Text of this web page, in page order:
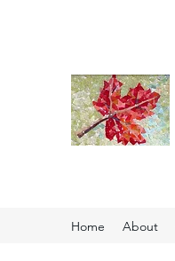
Home About